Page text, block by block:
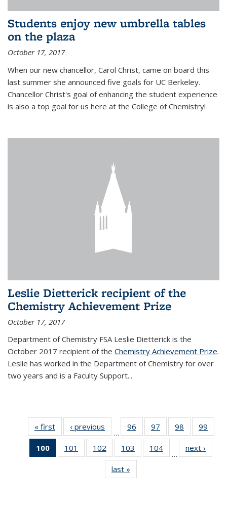
Students enjoy new umbrella tables
on the plaza
October 17, 2017
When our new chancellor, Carol Christ, came on board this
last summer she announced five goals for UC Berkeley.
Chancellor Christ's goal of enhancing the student experience
is also a top goal for us here at the College of Chemistry!
Leslie Dietterick recipient of the
Chemistry Achievement Prize
October 17, 2017
Department of Chemistry FSA Leslie Dietterick is the
October 2017 recipient of the Chemistry Achievement Prize.
Leslie has worked in the Department of Chemistry for over
two years and is a Faculty Support...
« first News‹ previous
…
96
135
News
97
135
News
98
135
News
99
135
100
of 135
News
101
135
102
135
News
103
135
104
135
…
next ›
last »